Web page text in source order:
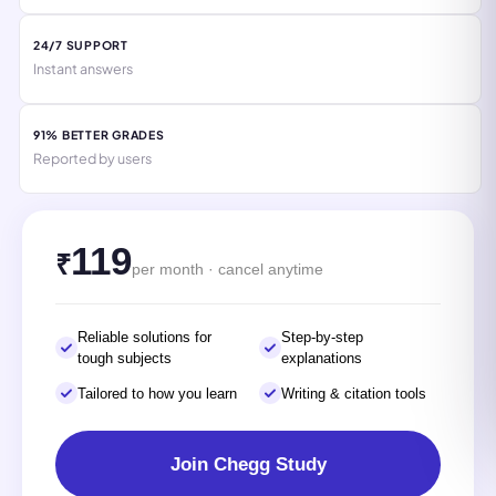
24/7 SUPPORT
Instant answers
91% BETTER GRADES
Reported by users
₹119per month · cancel anytime
Reliable solutions for
tough subjects
Step-by-step
explanations
Tailored to how you learn Writing & citation tools
Join Chegg Study